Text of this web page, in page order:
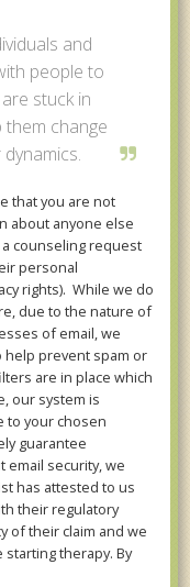
and
people to
stuck in
change
that you are not
about anyone else
counseling request
personal
rights). While we do
due to the nature of
of email, we
help prevent spam or
are in place which
our system is
to your chosen
guarantee
email security, we
has attested to us
their regulatory
of their claim and we
therapy. By